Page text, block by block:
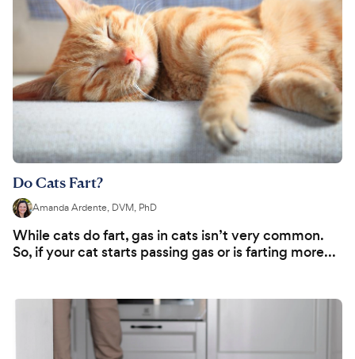
Do Cats Fart?
Amanda Ardente, DVM, PhD
While cats do fart, gas in cats isn’t very common.
So, if your cat starts passing gas or is farting more...